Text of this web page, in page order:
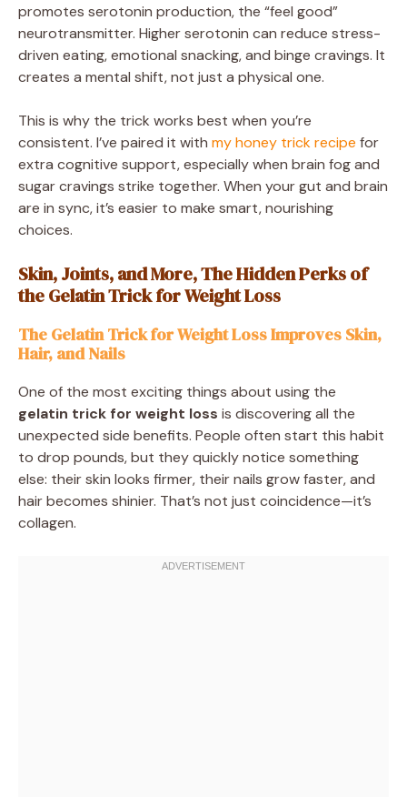
promotes serotonin production, the “feel good”
neurotransmitter. Higher serotonin can reduce stress-
driven eating, emotional snacking, and binge cravings. It
creates a mental shift, not just a physical one.
This is why the trick works best when you’re
consistent. I’ve paired it with my honey trick recipe for
extra cognitive support, especially when brain fog and
sugar cravings strike together. When your gut and brain
are in sync, it’s easier to make smart, nourishing
choices.
Skin, Joints, and More, The Hidden Perks of
the Gelatin Trick for Weight Loss
The Gelatin Trick for Weight Loss Improves Skin,
Hair, and Nails
One of the most exciting things about using the
gelatin trick for weight loss is discovering all the
unexpected side benefits. People often start this habit
to drop pounds, but they quickly notice something
else: their skin looks firmer, their nails grow faster, and
hair becomes shinier. That’s not just coincidence—it’s
collagen.